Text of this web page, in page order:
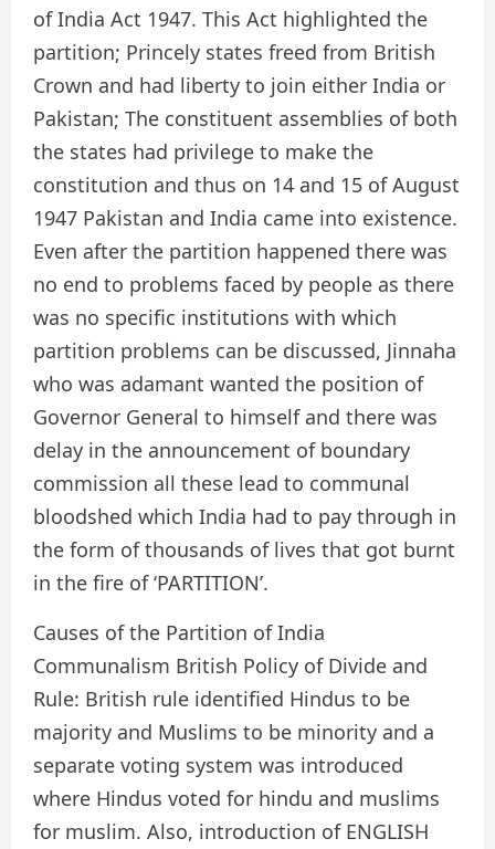
of India Act 1947. This Act highlighted the
partition; Princely states freed from British
Crown and had liberty to join either India or
Pakistan; The constituent assemblies of both
the states had privilege to make the
constitution and thus on 14 and 15 of August
1947 Pakistan and India came into existence.
Even after the partition happened there was
no end to problems faced by people as there
was no specific institutions with which
partition problems can be discussed, Jinnaha
who was adamant wanted the position of
Governor General to himself and there was
delay in the announcement of boundary
commission all these lead to communal
bloodshed which India had to pay through in
the form of thousands of lives that got burnt
in the fire of ‘PARTITION’.
Causes of the Partition of India
Communalism British Policy of Divide and
Rule: British rule identified Hindus to be
majority and Muslims to be minority and a
separate voting system was introduced
where Hindus voted for hindu and muslims
for muslim. Also, introduction of ENGLISH